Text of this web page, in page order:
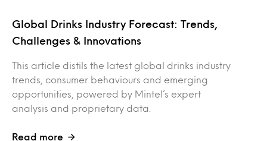
Global Drinks Industry Forecast: Trends,
Challenges & Innovations
This article distils the latest global drinks industry
trends, consumer behaviours and emerging
opportunities, powered by Mintel’s expert
analysis and proprietary data.
Read more